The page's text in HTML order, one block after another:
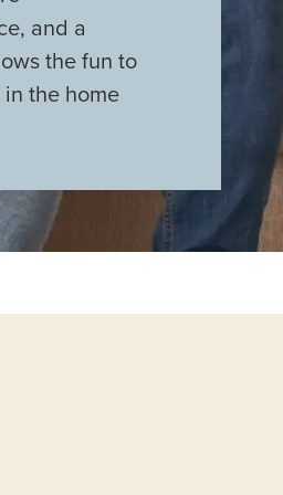
and a
the fun to
the home